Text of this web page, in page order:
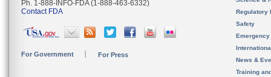
Ph. 1-888-INFO-FDA (1-888-463-6332)
Contact FDA
For Government For Press
Regulatory
Safety
News &
Training